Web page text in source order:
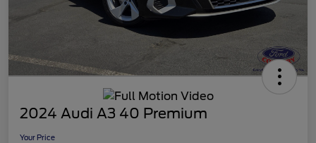
2024 Audi A3 40 Premium
Your Price